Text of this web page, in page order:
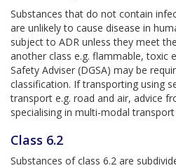
Substances that do not contain
are unlikely to cause disease in
subject to ADR unless they meet
another class e.g. flammable, toxic
Safety Adviser (DGSA) may be
classification. If transporting using
transport e.g. road and air, advice
specialising in multi-modal
Class 6.2
Substances of class 6.2 are